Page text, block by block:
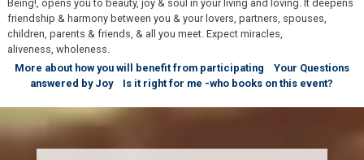
Being!, opens you to beauty, joy & soul in your living and loving. It deepens
friendship & harmony between you & your lovers, partners, spouses,
children, parents & friends, & all you meet. Expect miracles,
aliveness, wholeness.
More about how you will benefit from participating
Your Questions
answered by Joy
Is it right for me -who books on this event?